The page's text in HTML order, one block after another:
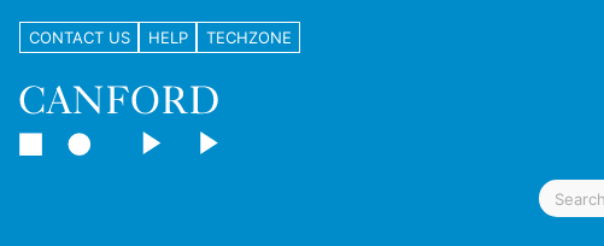
CONTACT US HELP TECHZONE